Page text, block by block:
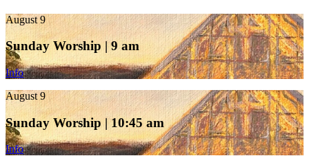
August 9
Sunday Worship | 9 am
Info
August 9
Sunday Worship | 10:45 am
Info